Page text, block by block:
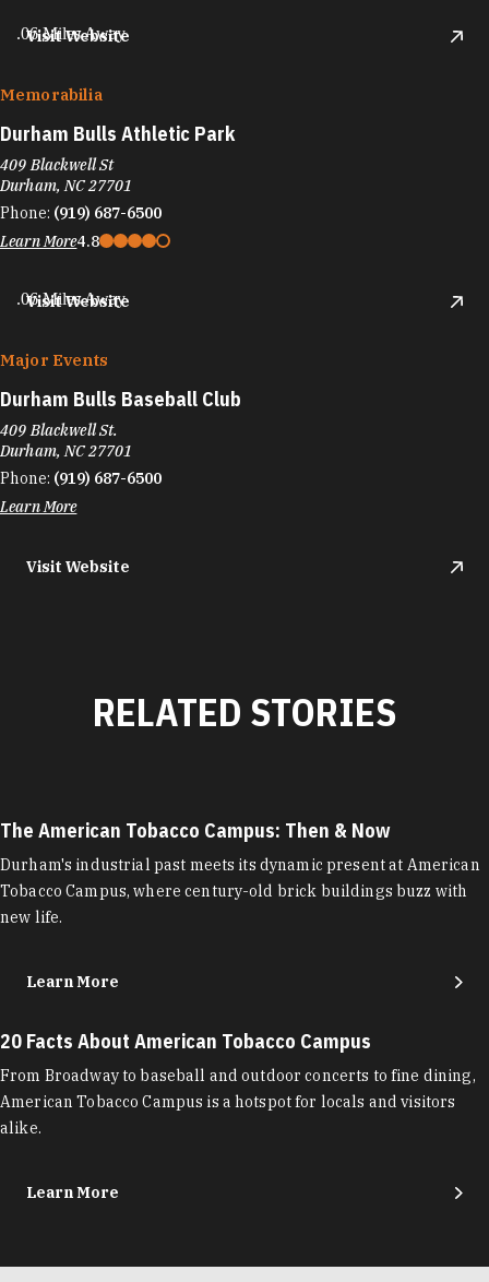
Visit Website
.06 Miles Away
Memorabilia
Durham Bulls Athletic Park
409 Blackwell St
Durham, NC 27701
Phone: (919) 687-6500
Learn More4.8
Visit Website
.06 Miles Away
Major Events
Durham Bulls Baseball Club
409 Blackwell St.
Durham, NC 27701
Phone: (919) 687-6500
Learn More
Visit Website
RELATED STORIES
The American Tobacco Campus: Then & Now
Durham's industrial past meets its dynamic present at American
Tobacco Campus, where century-old brick buildings buzz with
new life.
Learn More
20 Facts About American Tobacco Campus
From Broadway to baseball and outdoor concerts to fine dining,
American Tobacco Campus is a hotspot for locals and visitors
alike.
Learn More